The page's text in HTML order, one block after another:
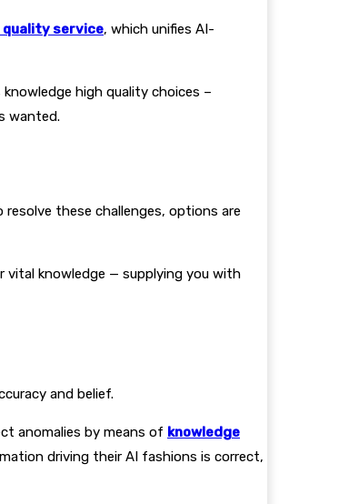
service, which unifies AI-
high quality choices –
wanted.
these challenges, options are
vital knowledge — supplying you with
and belief.
anomalies by means of knowledge
driving their AI fashions is correct,